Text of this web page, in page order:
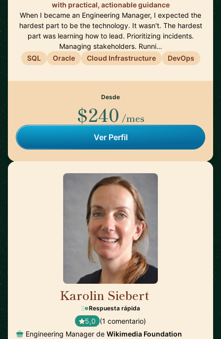
with practical, actionable guidance
When I became an Engineering Manager, I expected the
hardest part to be the technology. It wasn't. The hardest
part was learning how to lead. Prioritizing incidents.
Managing stakeholders. Runni…
SQL
Oracle Cloud Infrastructure DevOps
Desde
$240 /mes
Ver Perfil
Karolin Siebert
Respuesta rápida
5,0 (1 comentario)
Engineering Manager de Wikimedia Foundation